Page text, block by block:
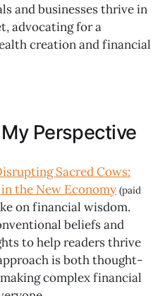
and businesses thrive in
advocating for a
creation and financial
Perspective
Sacred Cows:
the New Economy (paid
on financial wisdom.
beliefs and
to help readers thrive
is both thought-
complex financial